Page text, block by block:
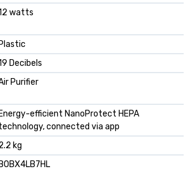
watts
‎Plastic
Decibels
Purifier
‎Energy-efficient NanoProtect HEPA
connected via app
kg
B0BX4LB7HL